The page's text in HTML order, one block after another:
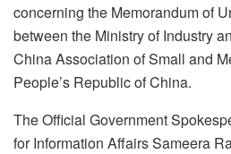
concerning the Memorandum of
between the Ministry of Industry
China Association of Small and
People’s Republic of China.
The Official Government
for Information Affairs Sameera